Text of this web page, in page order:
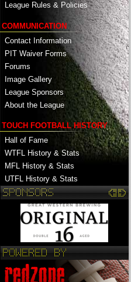
League Rules & Policies
COMMUNICATION
Contact Information
PIT Waiver Forms
Forums
Image Gallery
League Sponsors
About the League
TOUCH FOOTBALL HISTORY
Hall of Fame
WTFL History & Stats
MFL History & Stats
UTFL History & Stats